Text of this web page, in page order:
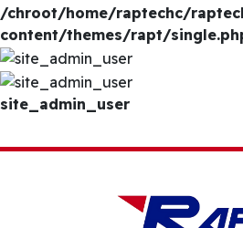
/chroot/home/raptechc/
content/themes/rapt/
site_admin_user